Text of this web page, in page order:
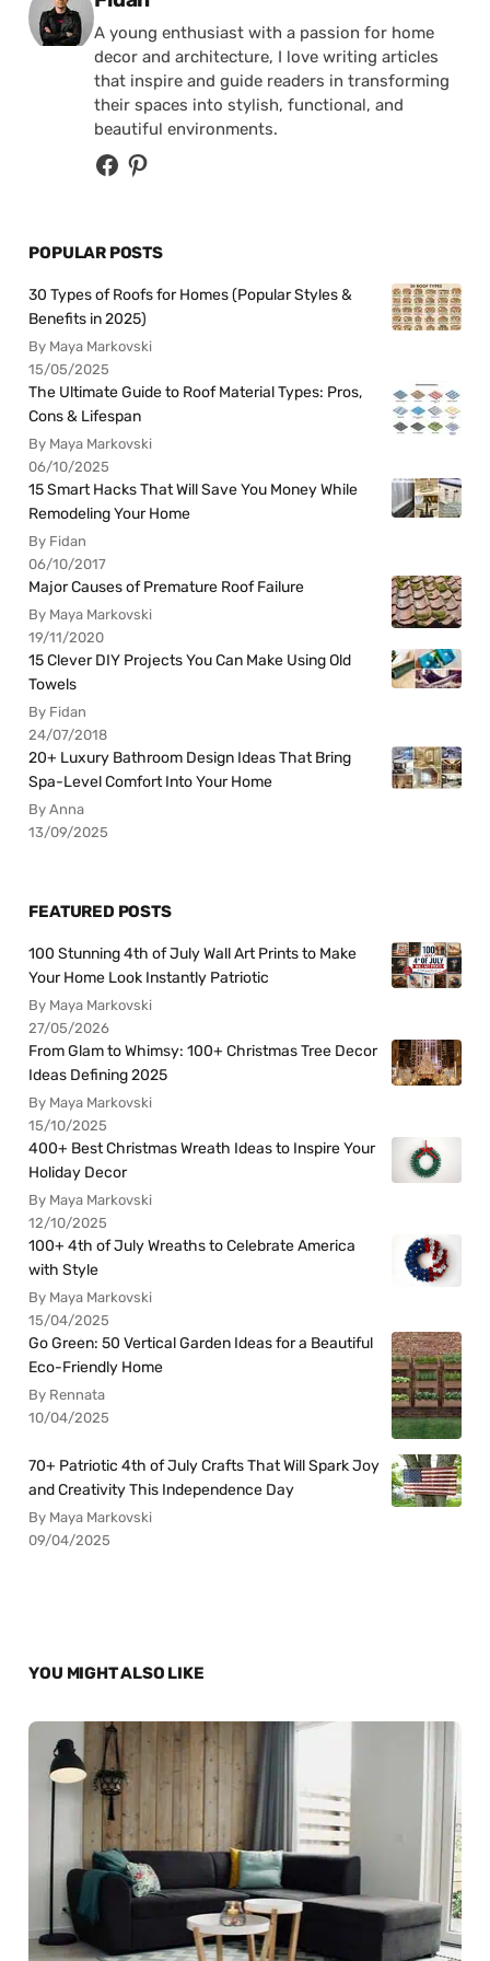
A young enthusiast with a passion for home
decor and architecture, I love writing articles
that inspire and guide readers in transforming
their spaces into stylish, functional, and
beautiful environments.
POPULAR POSTS
30 Types of Roofs for Homes (Popular Styles &
Benefits in 2025)
By Maya Markovski
15/05/2025
The Ultimate Guide to Roof Material Types: Pros,
Cons & Lifespan
By Maya Markovski
06/10/2025
15 Smart Hacks That Will Save You Money While
Remodeling Your Home
By Fidan
06/10/2017
Major Causes of Premature Roof Failure
By Maya Markovski
19/11/2020
15 Clever DIY Projects You Can Make Using Old
Towels
By Fidan
24/07/2018
20+ Luxury Bathroom Design Ideas That Bring
Spa-Level Comfort Into Your Home
By Anna
13/09/2025
FEATURED POSTS
100 Stunning 4th of July Wall Art Prints to Make
Your Home Look Instantly Patriotic
By Maya Markovski
27/05/2026
From Glam to Whimsy: 100+ Christmas Tree Decor
Ideas Defining 2025
By Maya Markovski
15/10/2025
400+ Best Christmas Wreath Ideas to Inspire Your
Holiday Decor
By Maya Markovski
12/10/2025
100+ 4th of July Wreaths to Celebrate America
with Style
By Maya Markovski
15/04/2025
Go Green: 50 Vertical Garden Ideas for a Beautiful
Eco-Friendly Home
By Rennata
10/04/2025
70+ Patriotic 4th of July Crafts That Will Spark Joy
and Creativity This Independence Day
By Maya Markovski
09/04/2025
YOU MIGHT ALSO LIKE